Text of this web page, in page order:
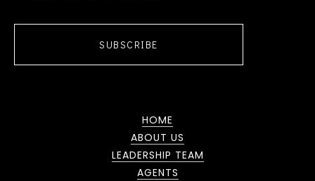
SUBSCRIBE
HOME
ABOUT US
LEADERSHIP TEAM
AGENTS